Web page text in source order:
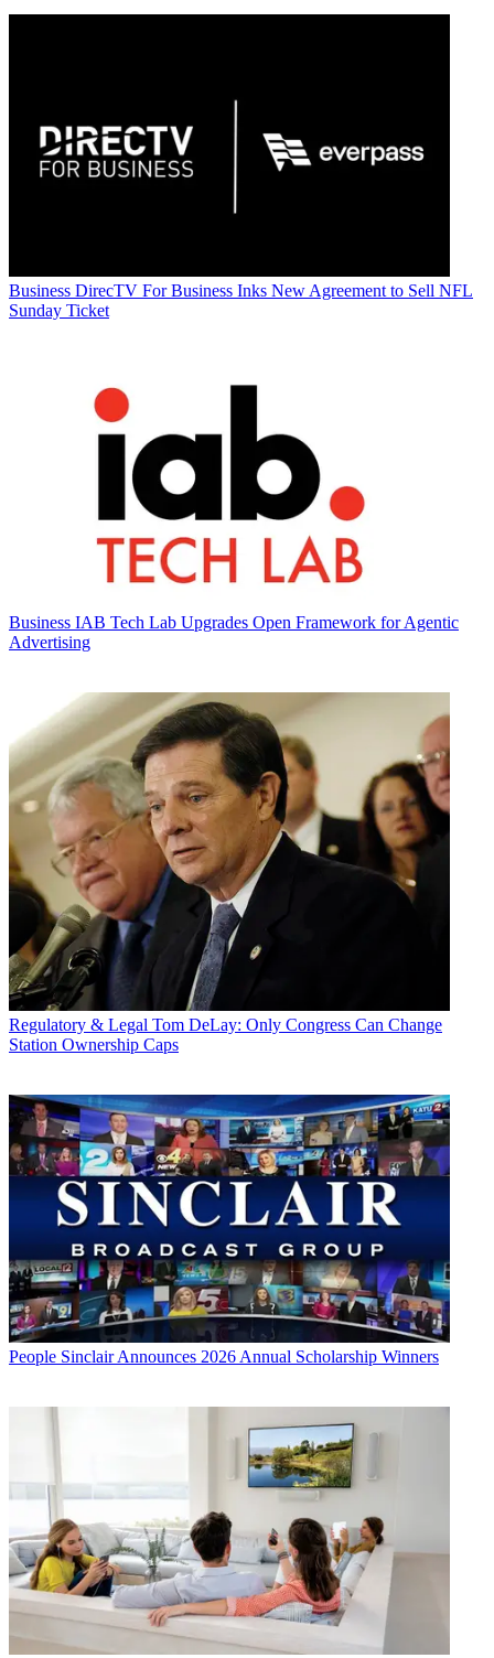
Business DirecTV For Business Inks New Agreement to Sell NFL
Sunday Ticket
Business IAB Tech Lab Upgrades Open Framework for Agentic
Advertising
Regulatory & Legal Tom DeLay: Only Congress Can Change
Station Ownership Caps
People Sinclair Announces 2026 Annual Scholarship Winners